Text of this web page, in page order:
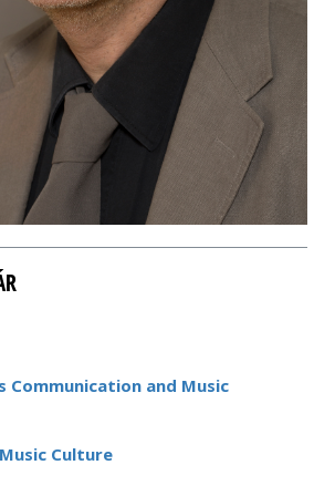
and Music
Culture